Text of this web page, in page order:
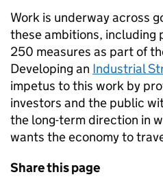
Work is underway across
these ambitions, including
250 measures as part of
Developing an Industrial
impetus to this work by
investors and the public
the long-term direction in
wants the economy to
Share this page